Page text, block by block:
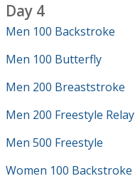
Day 4
Men 100 Backstroke
Men 100 Butterfly
Men 200 Breaststroke
Men 200 Freestyle Relay
Men 500 Freestyle
Women 100 Backstroke